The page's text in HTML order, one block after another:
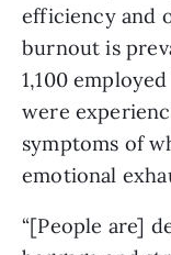
efficiency and
burnout is
1,100
were
symptoms of
emotional
“[People are]